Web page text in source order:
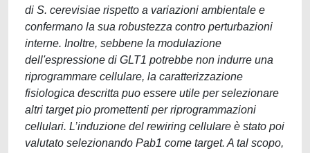
di S. cerevisiae rispetto a variazioni ambientale e
confermano la sua robustezza contro perturbazioni
interne. Inoltre, sebbene la modulazione
dell'espressione di GLT1 potrebbe non indurre una
riprogrammare cellulare, la caratterizzazione
fisiologica descritta puo essere utile per selezionare
altri target pio promettenti per riprogrammazioni
cellulari. L’induzione del rewiring cellulare è stato poi
valutato selezionando Pab1 come target. A tal scopo,